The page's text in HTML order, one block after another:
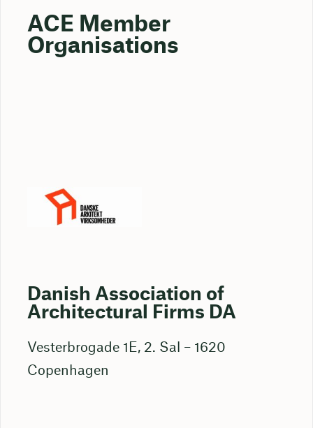
ACE Member
Organisations
Danish Association of
Architectural Firms DA
Vesterbrogade 1E, 2. Sal – 1620
Copenhagen